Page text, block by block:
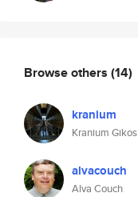
Browse others (14)
kranium
Kranium Gikos
alvacouch
Alva Couch